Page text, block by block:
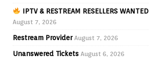
IPTV & RESTREAM RESELLERS WANTED
August 7, 2026
Restream Provider August 7, 2026
Unanswered Tickets August 6, 2026